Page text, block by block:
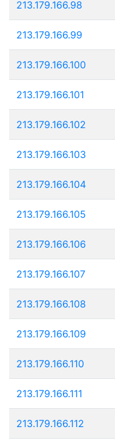
213.179.166.98
213.179.166.99
213.179.166.100
213.179.166.101
213.179.166.102
213.179.166.103
213.179.166.104
213.179.166.105
213.179.166.106
213.179.166.107
213.179.166.108
213.179.166.109
213.179.166.110
213.179.166.111
213.179.166.112